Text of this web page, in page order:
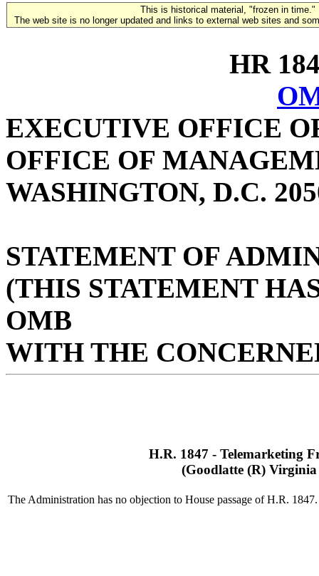
This is historical material, "frozen in time."
The web site is no longer updated and links to external web sites and
HR
EXECUTIVE OFFICE
OFFICE OF
WASHINGTON, D.C.
STATEMENT OF
(THIS STATEMENT
OMB
WITH THE
H.R. 1847 - Telemarketing
(Goodlatte (R) Virginia
The Administration has no objection to House passage of H.R. 1847.